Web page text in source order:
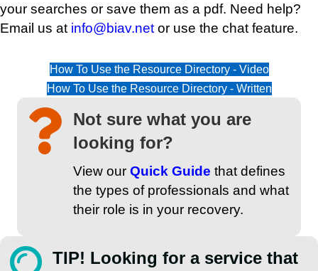
your searches or save them as a pdf. Need help?
Email us at info@biav.net or use the chat feature.
How To Use the Resource Directory - Video
How To Use the Resource Directory - Written
Not sure what you are
looking for?
View our Quick Guide that defines
the types of professionals and what
their role is in your recovery.
TIP! Looking for a service that